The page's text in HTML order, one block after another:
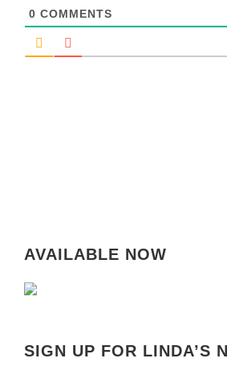
0 COMMENTS
AVAILABLE NOW
SIGN UP FOR LINDA’S